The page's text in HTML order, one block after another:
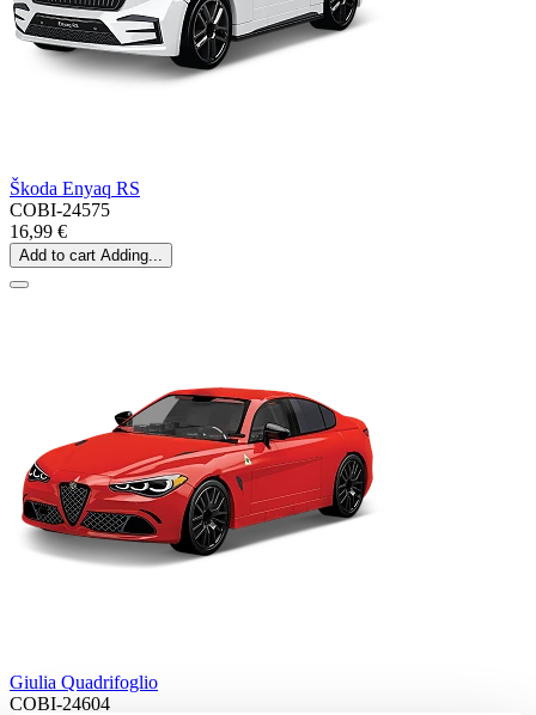
Škoda Enyaq RS
COBI-24575
16,99 €
Add to cart Adding...
Giulia Quadrifoglio
COBI-24604